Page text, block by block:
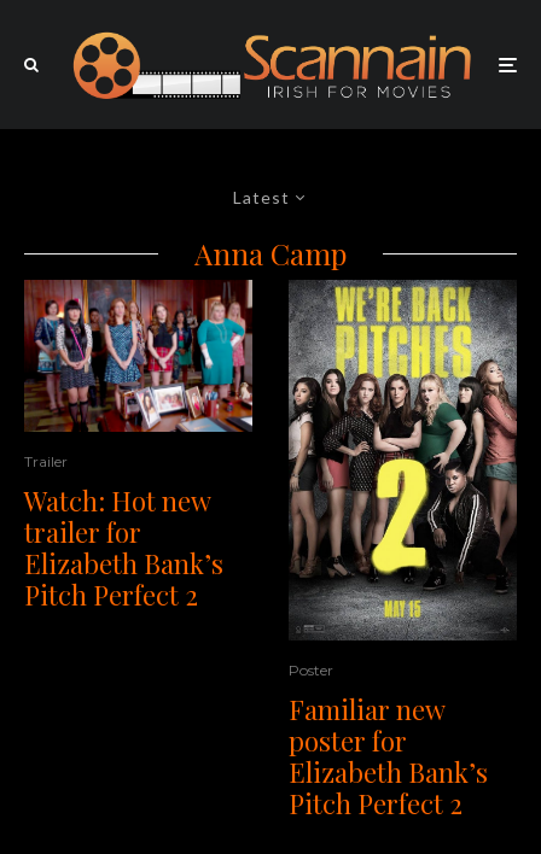
Latest
Anna Camp
Trailer
Watch: Hot new
trailer for
Elizabeth Bank’s
Pitch Perfect 2
Poster
Familiar new
poster for
Elizabeth Bank’s
Pitch Perfect 2